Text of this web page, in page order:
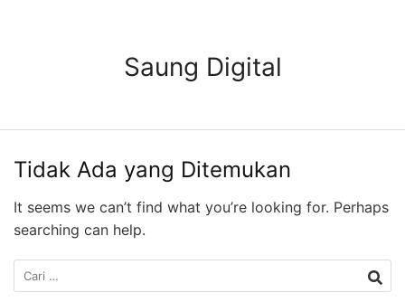
Saung Digital
Tidak Ada yang Ditemukan
It seems we can’t find what you’re looking for. Perhaps
searching can help.
Cari
untuk: